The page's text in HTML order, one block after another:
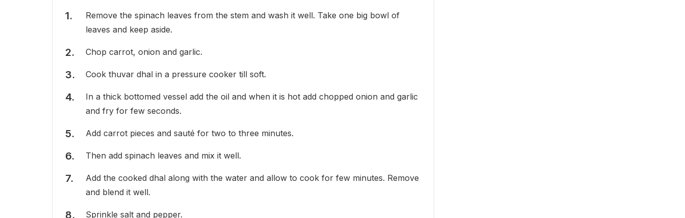
Remove the spinach leaves from the stem and wash it well. Take one big bowl of
leaves and keep aside.
Chop carrot, onion and garlic.
Cook thuvar dhal in a pressure cooker till soft.
In a thick bottomed vessel add the oil and when it is hot add chopped onion and garlic
and fry for few seconds.
Add carrot pieces and sauté for two to three minutes.
Then add spinach leaves and mix it well.
Add the cooked dhal along with the water and allow to cook for few minutes. Remove
and blend it well.
Sprinkle salt and pepper.